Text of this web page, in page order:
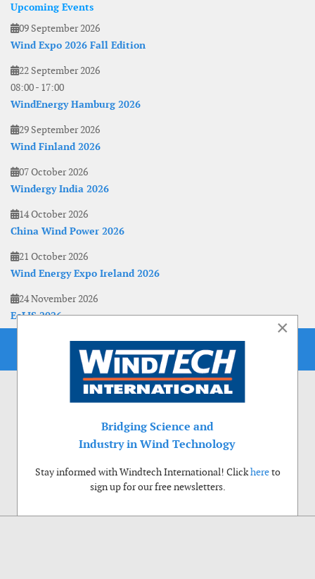
Upcoming Events
09 September 2026
Wind Expo 2026 Fall Edition
22 September 2026
08:00- 17:00
WindEnergy Hamburg 2026
29 September 2026
Wind Finland 2026
07 October 2026
Windergy India 2026
14 October 2026
China Wind Power 2026
21 October 2026
Wind Energy Expo Ireland 2026
24 November 2026
EoLIS 2026
×
Bridging Science and
Industry in Wind Technology
Stay informed with Windtech International! Clickhereto
sign up for our free newsletters.